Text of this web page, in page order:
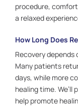
procedure,
a relaxed
How Long Does
Recovery
Many patients
days, while more
healing time.
help promote